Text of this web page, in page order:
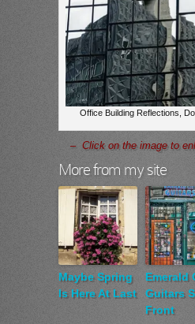
Office Building Reflections,
– Click on the image to
More from my site
Maybe Spring
Is Here At Last
Emerald
Guitars
Front